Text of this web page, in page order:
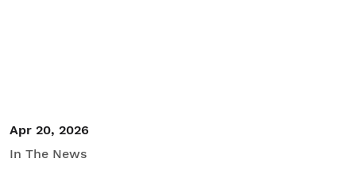
Apr 20, 2026
In The News